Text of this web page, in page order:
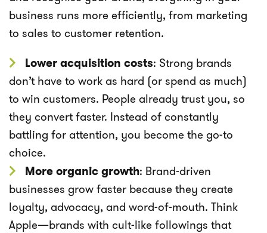
business runs more efficiently, from marketing
to sales to customer retention.
Lower acquisition costs: Strong brands
don’t have to work as hard (or spend as much)
to win customers. People already trust you, so
they convert faster. Instead of constantly
battling for attention, you become the go-to
choice.
More organic growth: Brand-driven
businesses grow faster because they create
loyalty, advocacy, and word-of-mouth. Think
Apple—brands with cult-like followings that